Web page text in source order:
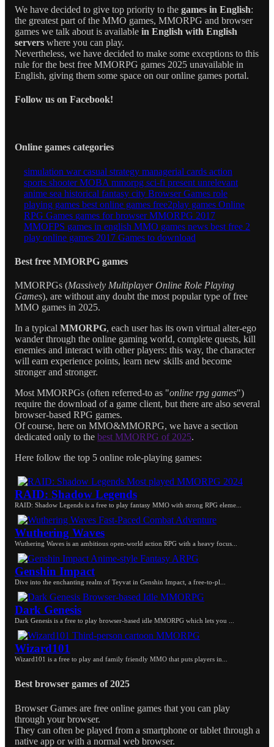
We have decided to give top priority to the games in English:
the greatest part of the MMO games, MMORPG and browser
games we talk about is available in English with English
servers where you can play.
Nevertheless, we have decided to make some exceptions to this
rule for the best free MMORPG games 2025 unavailable in
English, giving them some space on our online games portal.
Follow us on Facebook!
Online games categories
simulation warcasual strategy managerial cards action
sports shooterMOBA mmorpg sci-fi present unrelevant
anime sea historical fantasy city Browser Games role
playing games best online games free2play games Online
RPG Games games for browserMMORPG 2017
MMOFPS games in english MMO games news best free 2
play online games 2017 Games to download
Best free MMORPG games
MMORPGs (Massively Multiplayer Online Role Playing
Games), are without any doubt the most popular type of free
MMO games in 2025.
In a typical MMORPG, each user has its own virtual alter-ego
wander through the online gaming world, complete quests, kill
enemies and interact with other players: this way, the character
will earn experience points, learn new skills and become
stronger and stronger.
Most MMORPGs (often referred-to as "online rpg games")
require the download of a game client, but there are also several
browser-based RPG games.
Of course, here on MMO&MMORPG, we have a section
dedicated only to the best MMORPG of 2025.
Here follow the top 5 online role-playing games:
RAID: Shadow Legends
RAID: Shadow Legends is a free to play fantasy MMO with strong RPG eleme...
Wuthering Waves
Wuthering Waves is an ambitious open-world action RPG with a heavy focus...
Genshin Impact
Dive into the enchanting realm of Teyvat in Genshin Impact, a free-to-pl...
Dark Genesis
Dark Genesis is a free to play browser-based idle MMORPG which lets you ...
Wizard101
Wizard101 is a free to play and family friendly MMO that puts players in...
Best browser games of 2025
Browser Games are free online games that you can play
through your browser.
They can often be played from a smartphone or tablet through a
native app or with a normal web browser.